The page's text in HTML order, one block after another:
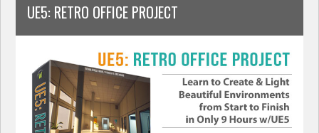
UE5: RETRO OFFICE PROJECT